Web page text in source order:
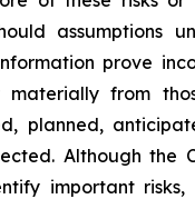
assumptions
prove
materially from
planned,
Although the
important risks,